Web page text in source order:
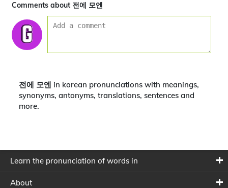
Comments about 전에 모엔
전에 모엔 in korean pronunciations with meanings,
synonyms, antonyms, translations, sentences and
more.
Learn the pronunciation of words in
About